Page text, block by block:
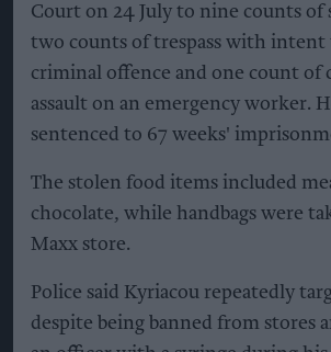
Court on 24 July to nine counts of
two counts of trespass with intent
criminal offence and one count of
assault on an emergency worker.
sentenced to 67 weeks'
The stolen food items included
chocolate, while handbags were
Maxx store.
Police said Kyriacou repeatedly
despite being banned from stores